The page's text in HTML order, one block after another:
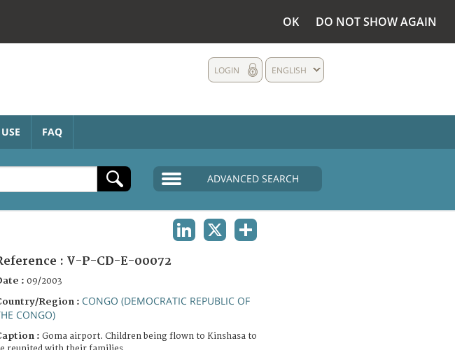
OK DO NOT SHOW AGAIN
ENGLISH
LOGIN
FAQ
ADVANCED SEARCH
: V-P-CD-E-00072
: 09/2003
Region : CONGO (DEMOCRATIC REPUBLIC OF
CONGO)
: Goma airport. Children being flown to Kinshasa to